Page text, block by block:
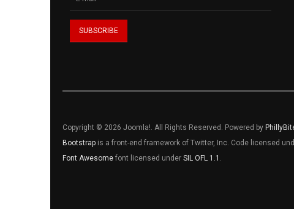
Copyright © 2026 Joomla!. All Rights Reserved. Powered by
Bootstrap is a front-end framework of Twitter, Inc. Code licensed
Font Awesome font licensed under SIL OFL 1.1 .